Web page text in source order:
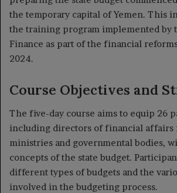
the temporary capital of Yemen. This
the training program implemented by
Finance as part of the financial
2024.
Course Objectives and
The five-day course aims to equip 26
including directors of financial affairs
ministries and governmental bodies,
concepts of the state budget.
different types of budgets and the
involved in the budgeting process.